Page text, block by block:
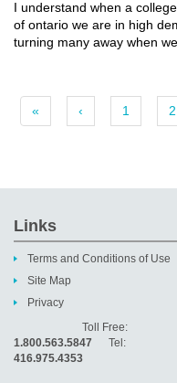
I understand when a
of ontario we are in high
turning many away when
« ‹ 1 2
Links
Terms and Conditions of Use
Site Map
Privacy
Toll Free:
1.800.563.5847 Tel:
416.975.4353